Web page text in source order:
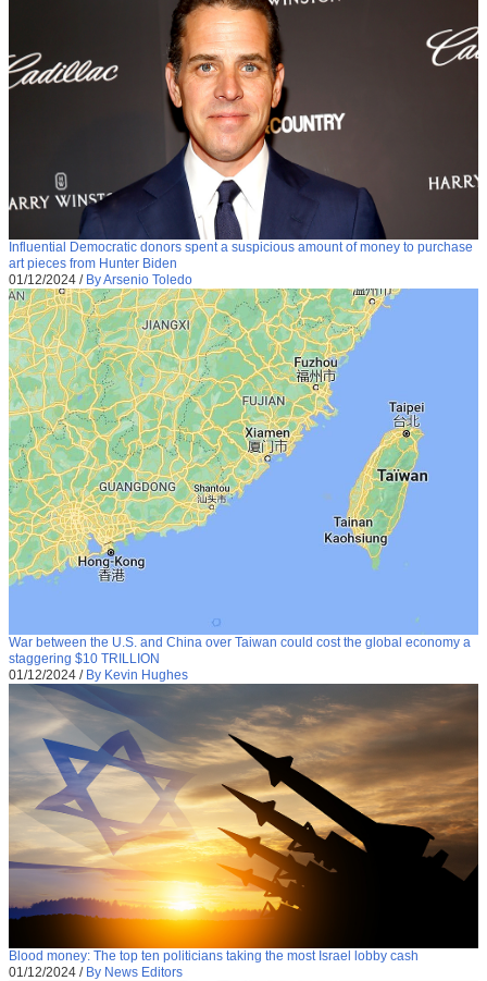
Influential Democratic donors spent a suspicious amount of money to purchase
art pieces from Hunter Biden
01/12/2024 / By Arsenio Toledo
War between the U.S. and China over Taiwan could cost the global economy a
staggering $10 TRILLION
01/12/2024 / By Kevin Hughes
Blood money: The top ten politicians taking the most Israel lobby cash
01/12/2024 / By News Editors